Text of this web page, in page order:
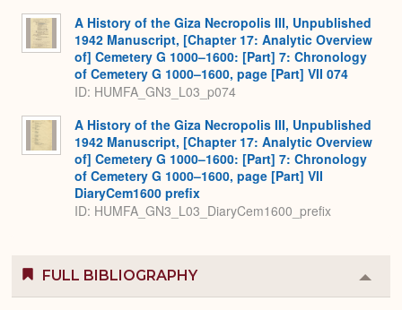
A History of the Giza Necropolis III, Unpublished
1942 Manuscript, [Chapter 17: Analytic Overview
of] Cemetery G 1000–1600: [Part] 7: Chronology
of Cemetery G 1000–1600, page [Part] VII 074
ID: HUMFA_GN3_L03_p074
A History of the Giza Necropolis III, Unpublished
1942 Manuscript, [Chapter 17: Analytic Overview
of] Cemetery G 1000–1600: [Part] 7: Chronology
of Cemetery G 1000–1600, page [Part] VII
DiaryCem1600 prefix
ID: HUMFA_GN3_L03_DiaryCem1600_prefix
FULL BIBLIOGRAPHY
or